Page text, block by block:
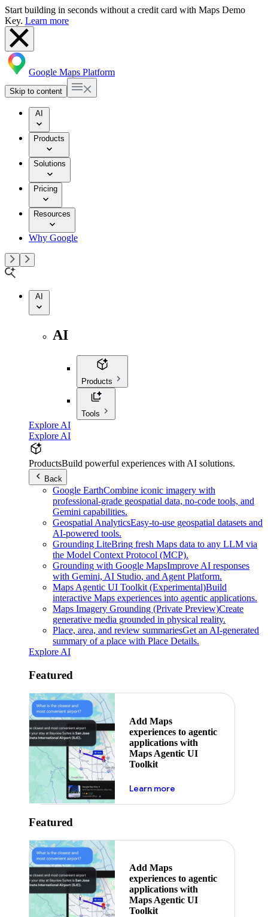
Start building in seconds without a credit card with Maps Demo
Key. Learn more
Google Maps Platform
Skip to content
AI
Products
Solutions
Pricing
Resources
Why Google
AI
AI
Products
Tools
Explore AI
Explore AI
ProductsBuild powerful experiences with AI solutions.
Back
Google EarthCombine iconic imagery with
professional-grade geospatial data, no-code tools, and
Gemini capabilities.
Geospatial AnalyticsEasy-to-use geospatial datasets and
AI-powered tools.
Grounding LiteBring fresh Maps data to any LLM via
the Model Context Protocol (MCP).
Grounding with Google MapsImprove AI responses
with Gemini, AI Studio, and Agent Platform.
Maps Agentic UI Toolkit (Experimental)Build
interactive Maps experiences into agentic applications.
Maps Imagery Grounding (Private Preview)Create
generative media grounded in physical reality.
Place, area, and review summariesGet an AI-generated
summary of a place with Place Details.
Explore AI
Featured
Add Maps
experiences to agentic
applications with
Maps Agentic UI
Toolkit
Learn moreabout powering the
Featured
Add Maps
experiences to agentic
applications with
Maps Agentic UI
Toolkit